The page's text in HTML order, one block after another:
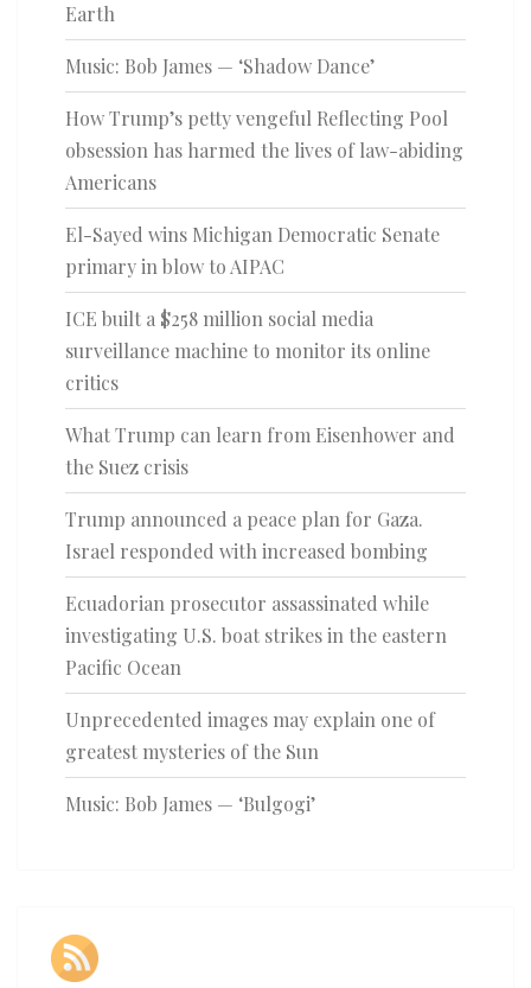
Earth
Music: Bob James — ‘Shadow Dance’
How Trump’s petty vengeful Reflecting Pool
obsession has harmed the lives of law-abiding
Americans
El-Sayed wins Michigan Democratic Senate
primary in blow to AIPAC
ICE built a $258 million social media
surveillance machine to monitor its online
critics
What Trump can learn from Eisenhower and
the Suez crisis
Trump announced a peace plan for Gaza.
Israel responded with increased bombing
Ecuadorian prosecutor assassinated while
investigating U.S. boat strikes in the eastern
Pacific Ocean
Unprecedented images may explain one of
greatest mysteries of the Sun
Music: Bob James — ‘Bulgogi’